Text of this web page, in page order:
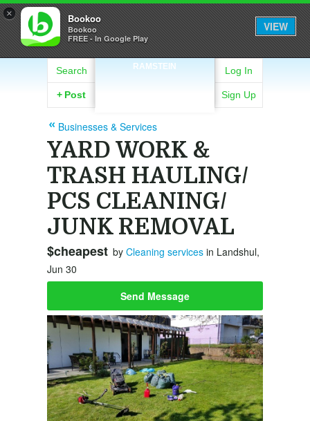
× Bookoo
Bookoo
FREE - In Google Play
VIEW
RAMSTEIN
Search
+ Post
Log In
Sign Up
Businesses & Services
YARD WORK &
TRASH HAULING/
PCS CLEANING/
JUNK REMOVAL
$cheapest by Cleaning services in Landshul,
Jun 30
Send Message